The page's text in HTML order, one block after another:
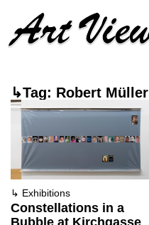
↳Tag: Robert Müller
↳ Exhibitions
Constellations in a
Bubble at Kirchgasse